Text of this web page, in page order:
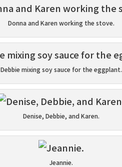
Donna and Karen working the stove.
Debbie mixing soy sauce for the eggplant.
Denise, Debbie, and Karen.
Jeannie.